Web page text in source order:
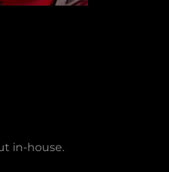
in-house.